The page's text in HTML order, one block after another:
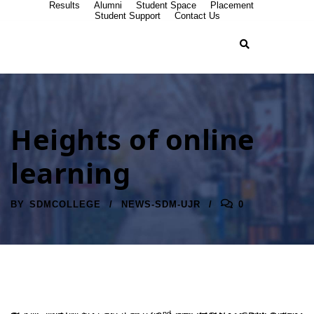
Results Alumni Student Space
Placement
Student Support
Contact Us
Heights of online
learning
BY SDMCOLLEGE NEWS-SDM-UJR 0